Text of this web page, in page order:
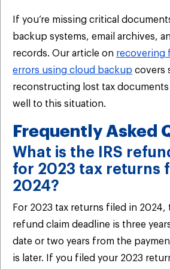
If you’re missing critical
backup systems, email archives,
records. Our article on recovering
errors using cloud backup covers
reconstructing lost tax
well to this situation.
Frequently Asked
What is the IRS
for 2023 tax returns
2024?
For 2023 tax returns filed in 2024,
refund claim deadline is three
date or two years from the
is later. If you filed your 2023